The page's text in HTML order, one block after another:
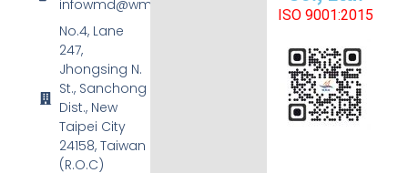
ISO 9001:2015
infowmd@wmd.com.tw
No.4, Lane
247,
Jhongsing N.
St., Sanchong
Dist., New
Taipei City
24158, Taiwan
(R.O.C)